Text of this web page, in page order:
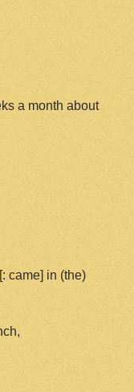
a month about
came] in (the)